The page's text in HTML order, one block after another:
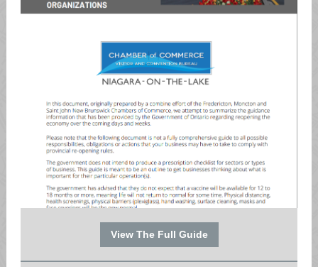
View The Full Guide